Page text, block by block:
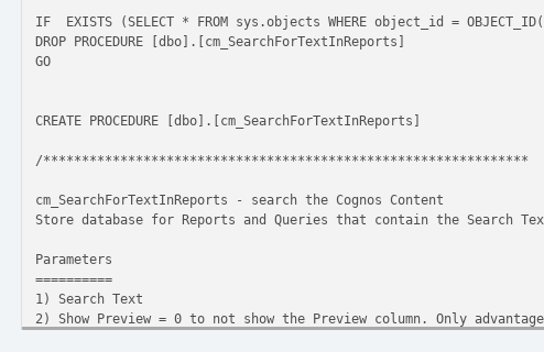
IF EXISTS (SELECT * FROM sys.objects WHERE object_id =
DROP PROCEDURE [dbo].[cm_SearchForTextInReports]
GO
CREATE PROCEDURE [dbo].[cm_SearchForTextInReports]
/***************************************************************
cm_SearchForTextInReports - search the Cognos Content
Store database for Reports and Queries that contain the Search
Parameters
==========
1) Search Text
2) Show Preview = 0 to not show the Preview column. Only